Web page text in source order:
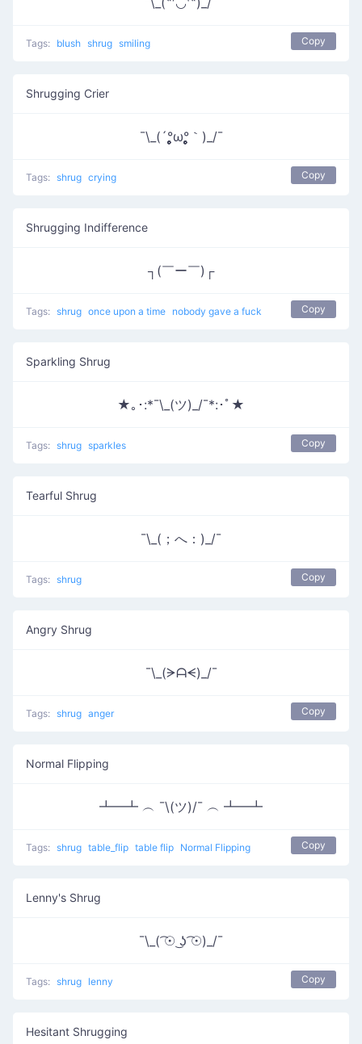
Tags: blush shrug smiling Copy
Shrugging Crier
¯\_(´°̥̥̥̥̥̥̥̥ω°̥̥̥̥̥̥̥̥｀)_/¯
Tags: shrug crying Copy
Shrugging Indifference
┐(￣ー￣)┌
Tags: shrug once upon a time nobody gave a fuck Copy
Sparkling Shrug
★｡･:*¯\_(ツ)_/¯*:･ﾟ★
Tags: shrug sparkles Copy
Tearful Shrug
¯\_(；へ：)_/¯
Tags: shrug Copy
Angry Shrug
¯\_(ᗒᗩᗕ)_/¯
Tags: shrug anger Copy
Normal Flipping
┻━┻ ︵ ¯\(ツ)/¯ ︵ ┻━┻
Tags: shrug table_flip table flip Normal Flipping Copy
Lenny's Shrug
¯\_( ͡☉ ͜ʖ ͡☉)_/¯
Tags: shrug lenny Copy
Hesitant Shrugging